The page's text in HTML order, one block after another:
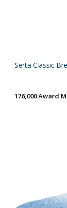
Serta Classic
176,000 Award